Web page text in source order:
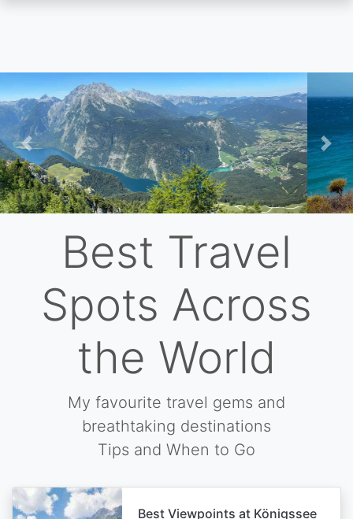
Skip
to
main
content
Previous
Next
Best Travel
Spots Across
the World
My favourite travel gems and
breathtaking destinations
Tips and When to Go
Best Viewpoints at Königssee